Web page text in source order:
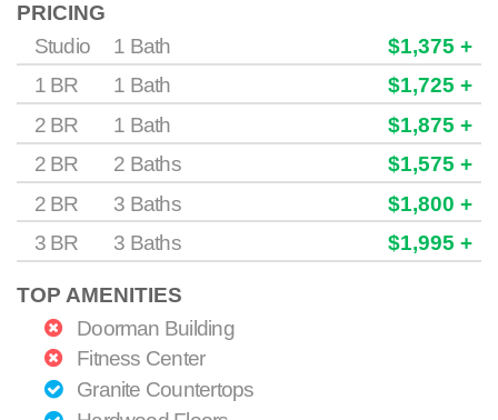
PRICING
Studio
1 Bath
$1,375 +
1 BR
1 Bath
$1,725 +
2 BR
1 Bath
$1,875 +
2 BR
2 Baths
$1,575 +
2 BR
3 Baths
$1,800 +
3 BR
3 Baths $1,995 +
TOP AMENITIES
Doorman Building
Fitness Center
Granite Countertops